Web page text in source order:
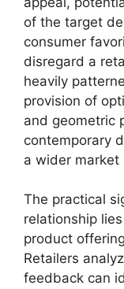
of the target
consumer
disregard a
heavily
provision of
and geometric
contemporary
a wider market
The practical
relationship
product
Retailers
feedback can